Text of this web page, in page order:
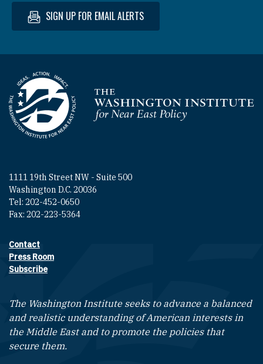
SIGN UP FOR EMAIL ALERTS
Homepage
1111 19th Street NW - Suite 500
Washington D.C. 20036
Tel: 202-452-0650
Fax: 202-223-5364
Footer contact links
Contact
Press Room
Subscribe
The Washington Institute seeks to advance a balanced
and realistic understanding of American interests in
the Middle East and to promote the policies that
secure them.